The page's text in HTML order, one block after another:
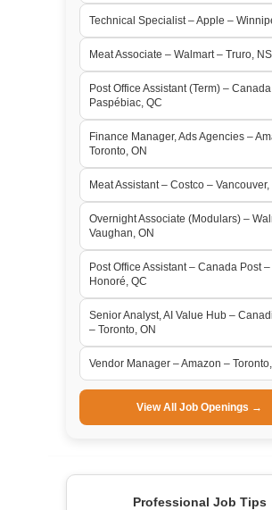
Technical Specialist – Apple –
Meat Associate – Walmart – Truro, NS
Post Office Assistant (Term) –
Paspébiac, QC
Finance Manager, Ads Agencies –
Toronto, ON
Meat Assistant – Costco – Vancouver,
Overnight Associate (Modulars) –
Vaughan, ON
Post Office Assistant – Canada Post
Honoré, QC
Senior Analyst, AI Value Hub –
– Toronto, ON
Vendor Manager – Amazon –
View All Job Openings →
Professional Job Tips